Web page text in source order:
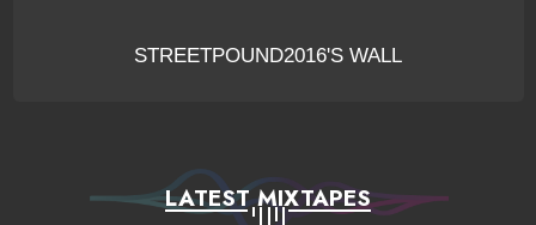
STREETPOUND2016'S WALL
LATEST MIXTAPES